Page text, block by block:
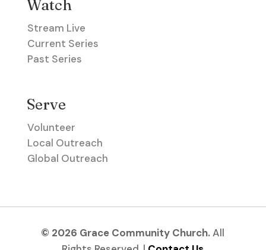
Watch
Stream Live
Current Series
Past Series
Serve
Volunteer
Local Outreach
Global Outreach
© 2026 Grace Community Church.All